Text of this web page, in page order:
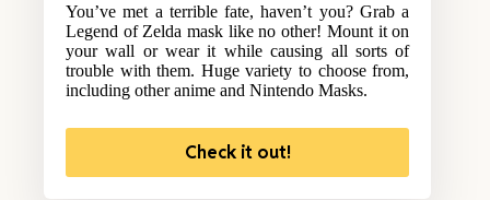
You’ve met a terrible fate, haven’t you? Grab a
Legend of Zelda mask like no other! Mount it on
your wall or wear it while causing all sorts of
trouble with them. Huge variety to choose from,
including other anime and Nintendo Masks.
Check it out!